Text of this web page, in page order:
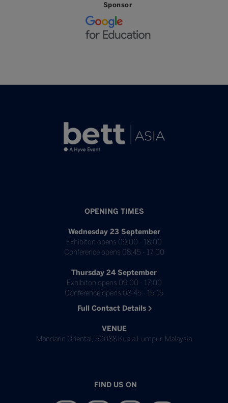
Sponsor
OPENING TIMES
Wednesday 23 September
Exhibiton opens 09:00 - 18:00
Conference opens 08:45 - 17:00
Thursday 24 September
Exhibiton opens 09:00 - 17:00
Conference opens 08:45 - 15:15
Full Contact Details
VENUE
Mandarin Oriental, 50088 Kuala Lumpur, Malaysia
FIND US ON